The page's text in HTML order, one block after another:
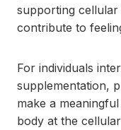
supporting
contribute to
For individuals
supplementation,
make a
body at the